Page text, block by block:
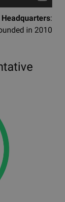
Headquarters:
in 2010